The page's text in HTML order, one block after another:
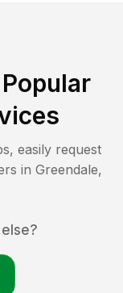
easily request
in Greendale,